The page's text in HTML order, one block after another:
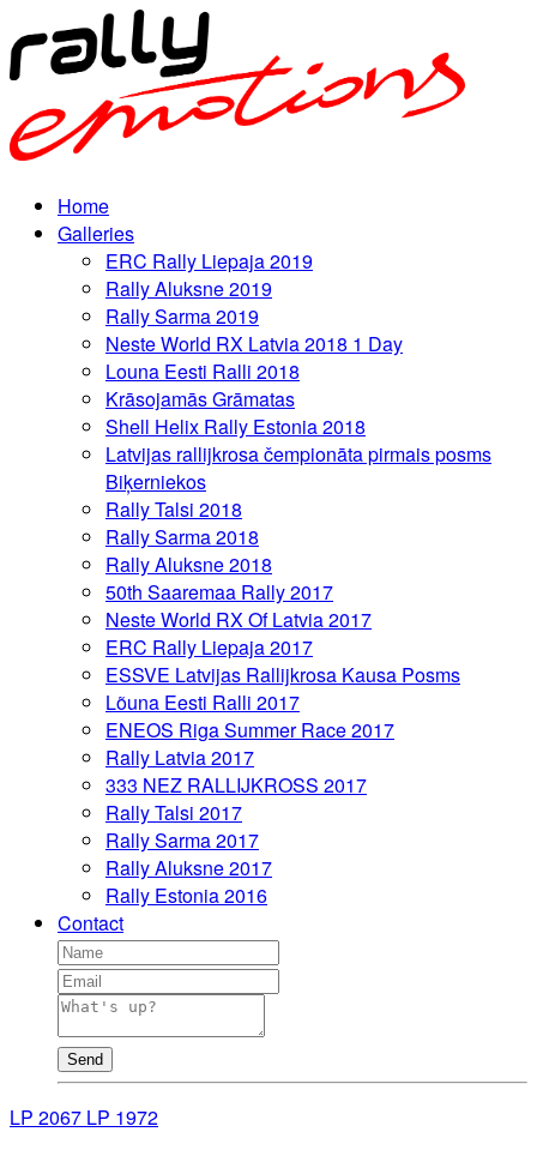
Home
Galleries
ERC Rally Liepaja 2019
Rally Aluksne 2019
Rally Sarma 2019
Neste World RX Latvia 2018 1 Day
Louna Eesti Ralli 2018
Krāsojamās Grāmatas
Shell Helix Rally Estonia 2018
Latvijas rallijkrosa čempionāta pirmais posms
Biķerniekos
Rally Talsi 2018
Rally Sarma 2018
Rally Aluksne 2018
50th Saaremaa Rally 2017
Neste World RX Of Latvia 2017
ERC Rally Liepaja 2017
ESSVE Latvijas Rallijkrosa Kausa Posms
Lõuna Eesti Ralli 2017
ENEOS Riga Summer Race 2017
Rally Latvia 2017
333 NEZ RALLIJKROSS 2017
Rally Talsi 2017
Rally Sarma 2017
Rally Aluksne 2017
Rally Estonia 2016
Contact
Send
LP 2067 LP 1972